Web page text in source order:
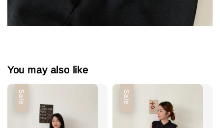
You may also like
Sale Sale